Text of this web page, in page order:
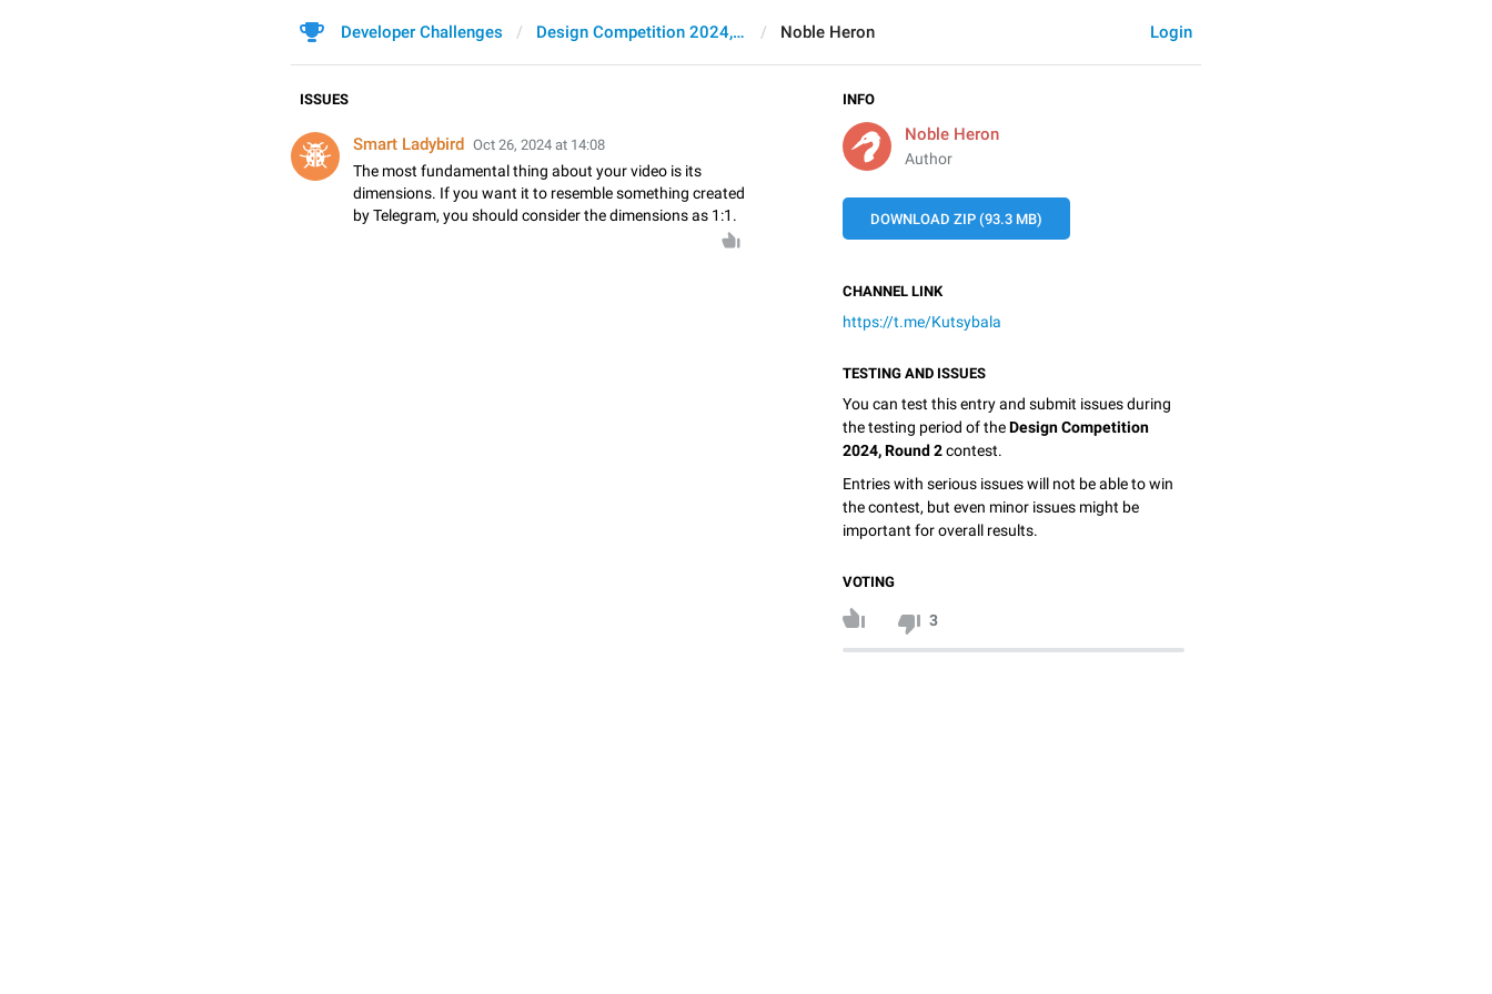
Login
Developer Challenges Design Competition 2024, Round 2 Noble Heron
INFO
Noble Heron
Author
DOWNLOAD ZIP (93.3 MB)
CHANNEL LINK
https://t.me/Kutsybala
TESTING AND ISSUES
You can test this entry and submit issues during
the testing period of theDesign Competition
2024, Round 2contest.
Entries with serious issues will not be able to win
the contest, but even minor issues might be
important for overall results.
VOTING
3
ISSUES
Smart Ladybird Oct 26, 2024 at 14:08
The most fundamental thing about your video is its
dimensions. If you want it to resemble something created
by Telegram, you should consider the dimensions as 1:1.